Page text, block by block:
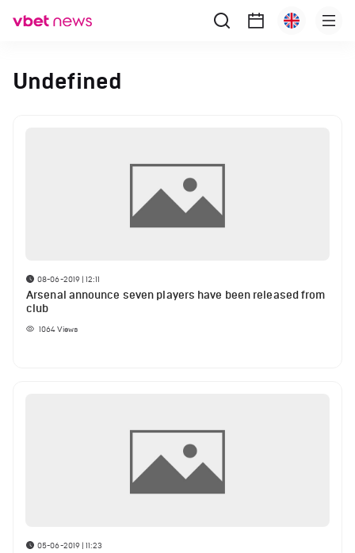
Undefined
08-06-2019 | 12:11
Arsenal announce seven players have been released from
club
1064Views
05-06-2019 | 11:23